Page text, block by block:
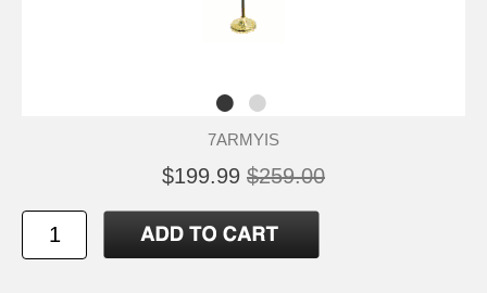
7ARMYIS
$199.99 $259.00